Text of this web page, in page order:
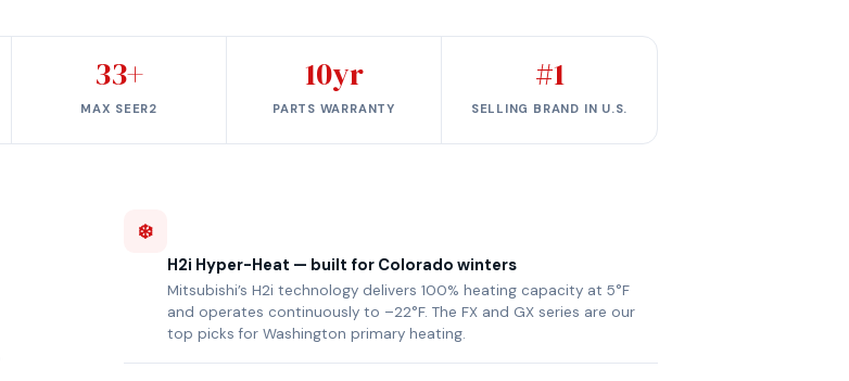
33+
MAX SEER2
10yr
PARTS WARRANTY
#1
SELLING BRAND IN U.S.
❄️
H2i Hyper-Heat — built for Colorado winters
Mitsubishi’s H2i technology delivers 100% heating capacity at 5°F
and operates continuously to –22°F. The FX and GX series are our
top picks for Washington primary heating.